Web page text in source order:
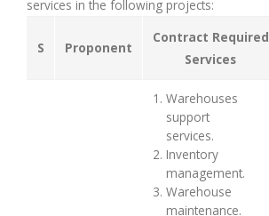
services in the following projects:
S Proponent
Contract Required
Services
Warehouses
support
services.
Inventory
management.
Warehouse
maintenance.